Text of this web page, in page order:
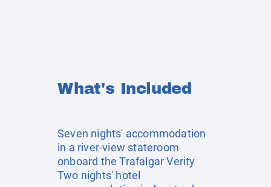
What's Included
Seven nights' accommodation
in a river-view stateroom
onboard the Trafalgar Verity
Two nights' hotel